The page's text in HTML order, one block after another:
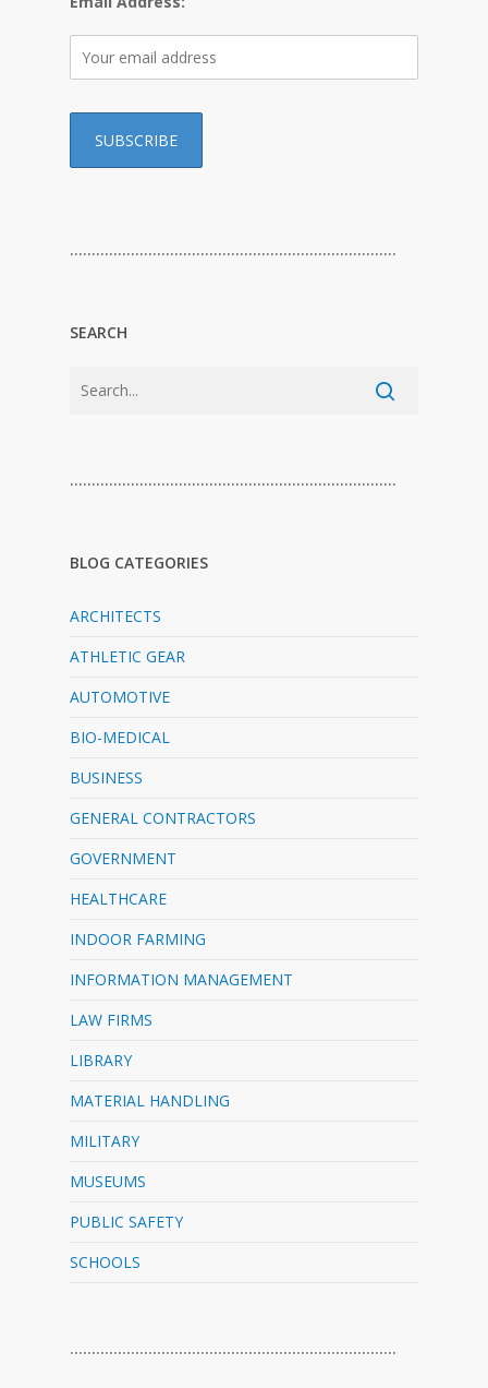
…………………………………………………………………
SEARCH
…………………………………………………………………
BLOG CATEGORIES
ARCHITECTS
ATHLETIC GEAR
AUTOMOTIVE
BIO-MEDICAL
BUSINESS
GENERAL CONTRACTORS
GOVERNMENT
HEALTHCARE
INDOOR FARMING
INFORMATION MANAGEMENT
LAW FIRMS
LIBRARY
MATERIAL HANDLING
MILITARY
MUSEUMS
PUBLIC SAFETY
SCHOOLS
…………………………………………………………………